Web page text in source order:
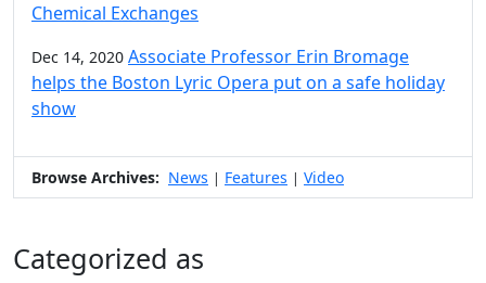
Chemical Exchanges
Dec 14, 2020 Associate Professor Erin Bromage
helps the Boston Lyric Opera put on a safe holiday
show
Browse Archives: News | Features | Video
Categorized as